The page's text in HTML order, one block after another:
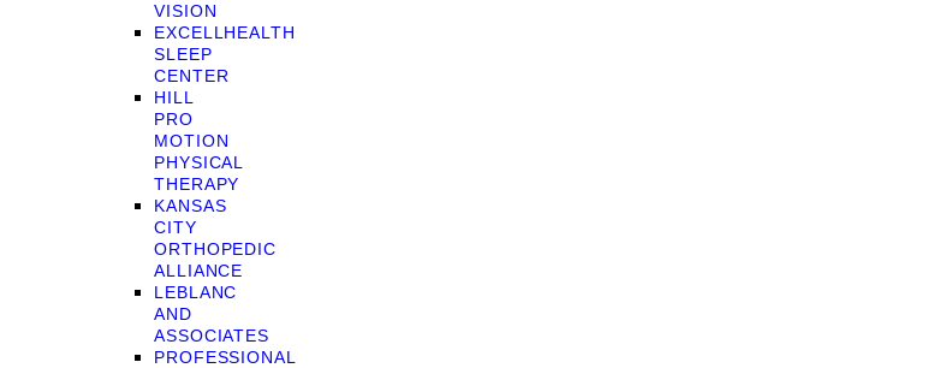
VISION
EXCELLHEALTH
SLEEP
CENTER
HILL
PRO
MOTION
PHYSICAL
THERAPY
KANSAS
CITY
ORTHOPEDIC
ALLIANCE
LEBLANC
AND
ASSOCIATES
PROFESSIONAL